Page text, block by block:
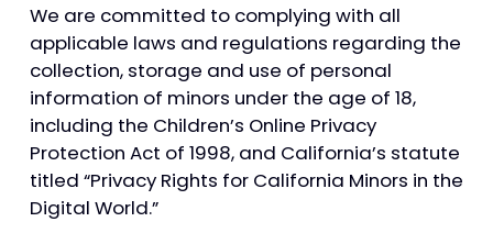
We are committed to complying with all
applicable laws and regulations regarding the
collection, storage and use of personal
information of minors under the age of 18,
including the Children’s Online Privacy
Protection Act of 1998, and California’s statute
titled “Privacy Rights for California Minors in the
Digital World.”